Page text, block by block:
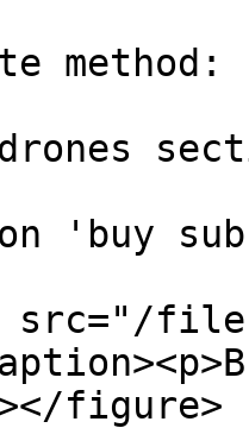
method:
'buy
files/
figure>